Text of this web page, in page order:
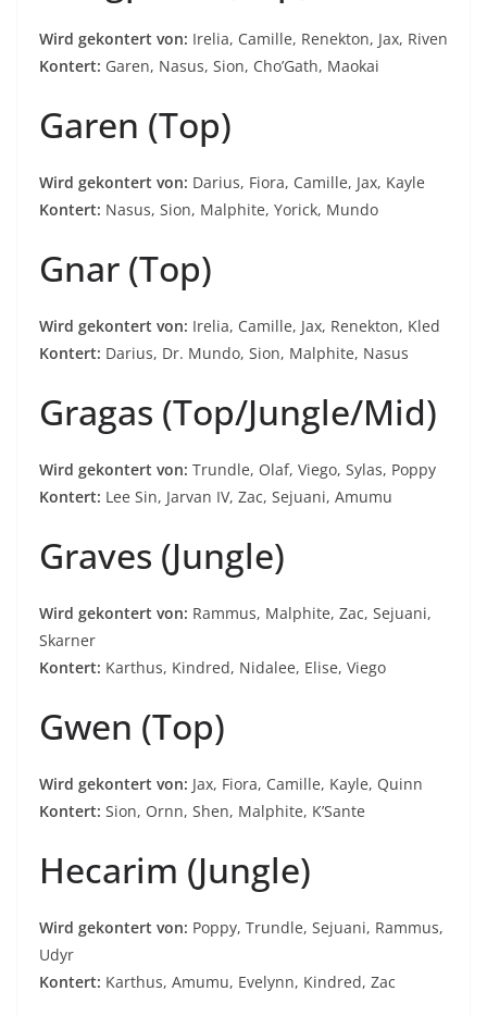
Wird gekontert von: Irelia, Camille, Renekton, Jax, Riven
Kontert: Garen, Nasus, Sion, Cho’Gath, Maokai
Garen (Top)
Wird gekontert von: Darius, Fiora, Camille, Jax, Kayle
Kontert: Nasus, Sion, Malphite, Yorick, Mundo
Gnar (Top)
Wird gekontert von: Irelia, Camille, Jax, Renekton, Kled
Kontert: Darius, Dr. Mundo, Sion, Malphite, Nasus
Gragas (Top/Jungle/Mid)
Wird gekontert von: Trundle, Olaf, Viego, Sylas, Poppy
Kontert: Lee Sin, Jarvan IV, Zac, Sejuani, Amumu
Graves (Jungle)
Wird gekontert von: Rammus, Malphite, Zac, Sejuani,
Skarner
Kontert: Karthus, Kindred, Nidalee, Elise, Viego
Gwen (Top)
Wird gekontert von: Jax, Fiora, Camille, Kayle, Quinn
Kontert: Sion, Ornn, Shen, Malphite, K’Sante
Hecarim (Jungle)
Wird gekontert von: Poppy, Trundle, Sejuani, Rammus,
Udyr
Kontert: Karthus, Amumu, Evelynn, Kindred, Zac